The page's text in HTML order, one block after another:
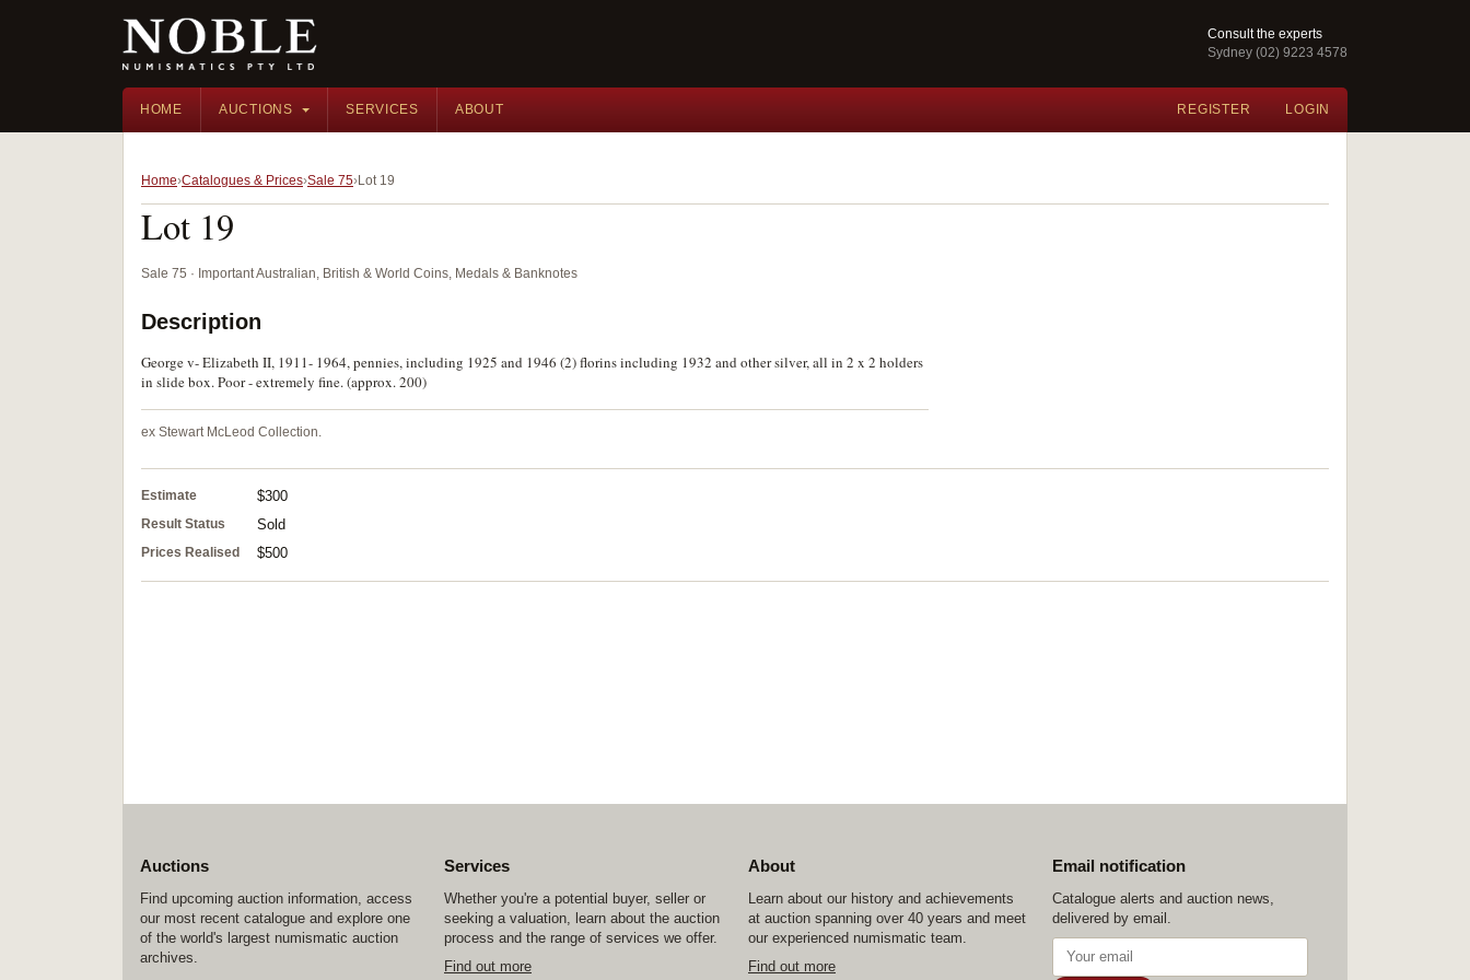
Consult the experts
Sydney (02) 9223 4578
HOME AUCTIONS SERVICES ABOUT REGISTER LOGIN
Home Catalogues & Prices Sale 75 Lot 19
Lot 19
Sale 75 · Important Australian, British & World Coins, Medals & Banknotes
Description
George v- Elizabeth II, 1911- 1964, pennies, including 1925 and 1946 (2) florins including 1932 and other silver, all in 2 x 2 holders
in slide box. Poor - extremely fine. (approx. 200)
ex Stewart McLeod Collection.
Estimate $300
Result Status Sold
Prices Realised $500
Auctions
Find upcoming auction information, access
our most recent catalogue and explore one
of the world's largest numismatic auction
archives.
Services
Whether you're a potential buyer, seller or
seeking a valuation, learn about the auction
process and the range of services we offer.
Find out more
About
Learn about our history and achievements
at auction spanning over 40 years and meet
our experienced numismatic team.
Find out more
Email notification
Catalogue alerts and auction news,
delivered by email.